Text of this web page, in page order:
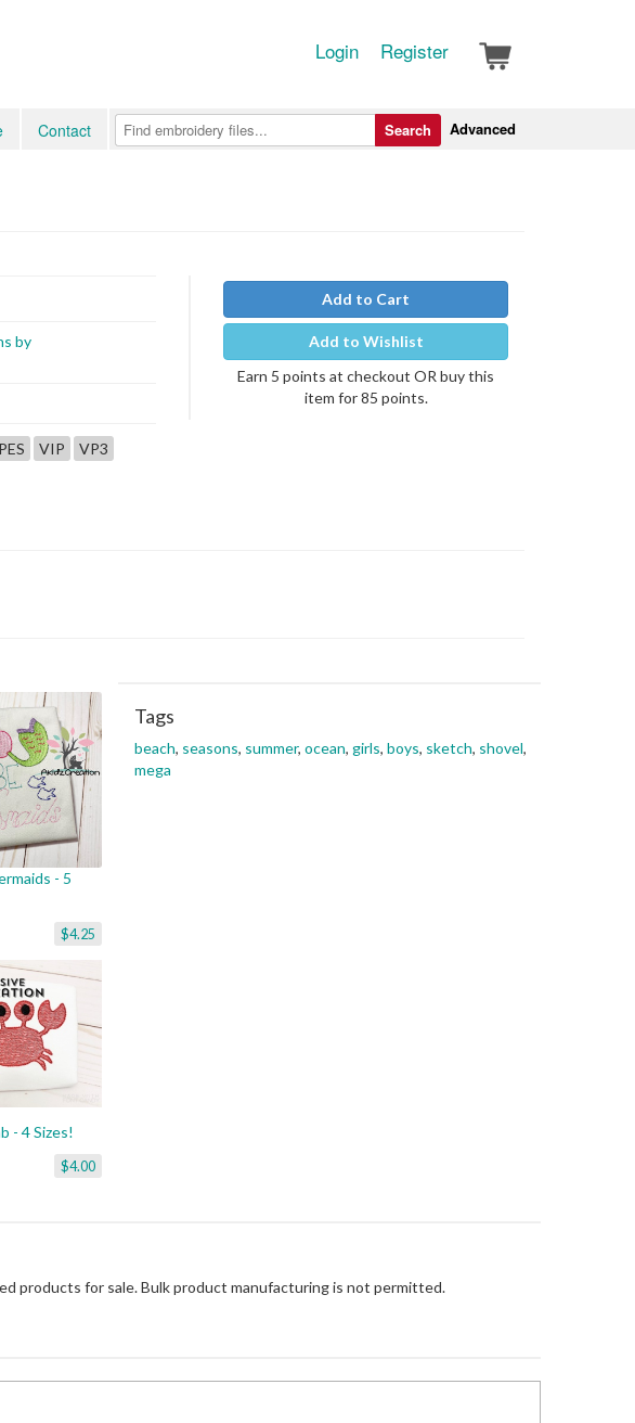
Login Register
Contact Advanced
Search
by
PES VIP
VP3
Add to Cart
Add to Wishlist
Earn 5 points at checkout OR buy this
item for 85 points.
- 5
$4.25
- 4 Sizes!
$4.00
Tags
beach, seasons, summer, ocean, girls, boys, sketch, shovel,
mega
products for sale. Bulk product manufacturing is not permitted.